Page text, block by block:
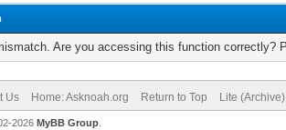
Are you accessing this function correctly?
Us Home: Asknoah.org Return to Top Lite
2026 MyBB Group